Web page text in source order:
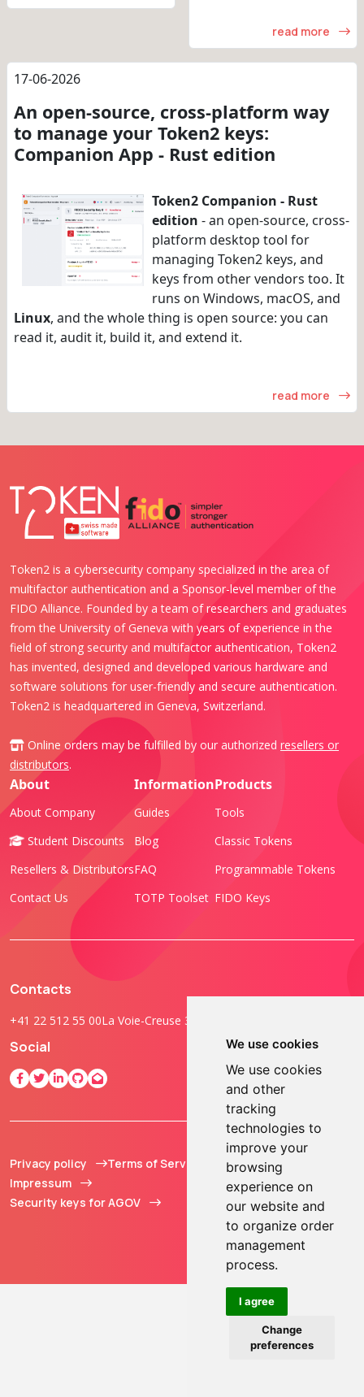
We use cookies
We use cookies
and other
tracking
technologies to
improve your
browsing
experience on
our website and
to organize order
management
process.
I agree
Change
preferences
read more
17-06-2026
An open-source, cross-platform way
to manage your Token2 keys:
Companion App - Rust edition
Token2 Companion - Rust
edition - an open-source, cross-
platform desktop tool for
managing Token2 keys, and
keys from other vendors too. It
runs on Windows, macOS, and
Linux, and the whole thing is open source: you can
read it, audit it, build it, and extend it.
read more
Token2 is a cybersecurity company specialized in the area of
multifactor authentication and a Sponsor-level member of the
FIDO Alliance. Founded by a team of researchers and graduates
from the University of Geneva with years of experience in the
field of strong security and multifactor authentication, Token2
has invented, designed and developed various hardware and
software solutions for user-friendly and secure authentication.
Token2 is headquartered in Geneva, Switzerland.
Online orders may be fulfilled by our authorized resellers or
distributors.
About
About Company
Student Discounts
Resellers & Distributors
Contact Us
Information
Guides
Blog
FAQ
TOTP Toolset
Products
Tools
Classic Tokens
Programmable Tokens
FIDO Keys
Contacts
+41 22 512 55 00La Voie-Creuse 3B, 1202 Geneva, Switzerland
Social
Privacy policy
Terms of Service
Impressum
Security keys for AGOV
© 2013 - 2026 TOKEN2
Sàrl. All Rights
Reserved.